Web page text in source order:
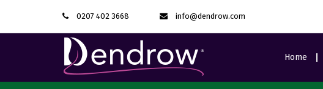
0207 402 3668 info@dendrow.com
Home